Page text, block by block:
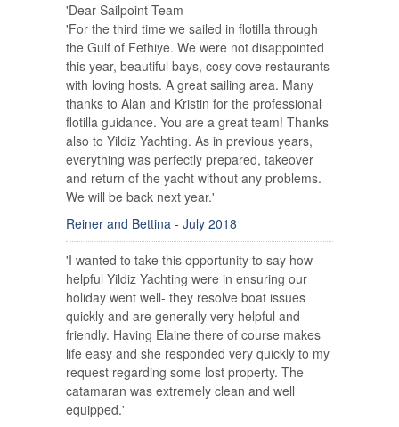
'Dear Sailpoint Team
'For the third time we sailed in flotilla through
the Gulf of Fethiye. We were not disappointed
this year, beautiful bays, cosy cove restaurants
with loving hosts. A great sailing area. Many
thanks to Alan and Kristin for the professional
flotilla guidance. You are a great team! Thanks
also to Yildiz Yachting. As in previous years,
everything was perfectly prepared, takeover
and return of the yacht without any problems.
We will be back next year.'
Reiner and Bettina - July 2018
'I wanted to take this opportunity to say how
helpful Yildiz Yachting were in ensuring our
holiday went well- they resolve boat issues
quickly and are generally very helpful and
friendly. Having Elaine there of course makes
life easy and she responded very quickly to my
request regarding some lost property. The
catamaran was extremely clean and well
equipped.'